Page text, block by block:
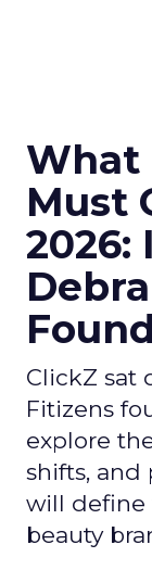
What
Must
ClickZ sat
Fitizens
explore
shifts, and
will define
beauty